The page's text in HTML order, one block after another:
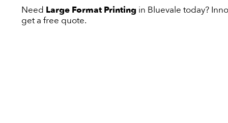
Need Large Format Printing in Bluevale today?
get a free quote.